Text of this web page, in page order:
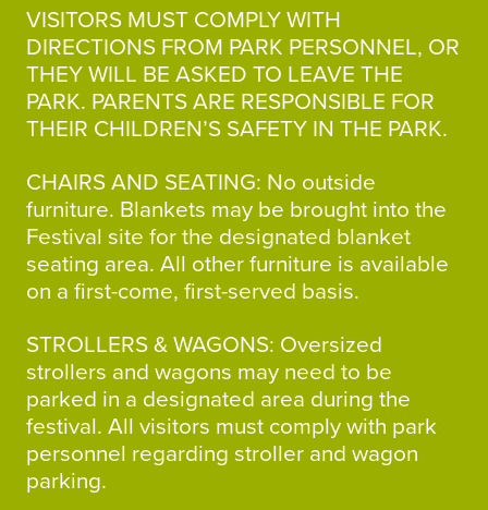
VISITORS MUST COMPLY WITH
DIRECTIONS FROM PARK PERSONNEL, OR
THEY WILL BE ASKED TO LEAVE THE
PARK. PARENTS ARE RESPONSIBLE FOR
THEIR CHILDREN’S SAFETY IN THE PARK.
CHAIRS AND SEATING: No outside
furniture. Blankets may be brought into the
Festival site for the designated blanket
seating area. All other furniture is available
on a first-come, first-served basis.
STROLLERS & WAGONS: Oversized
strollers and wagons may need to be
parked in a designated area during the
festival. All visitors must comply with park
personnel regarding stroller and wagon
parking.